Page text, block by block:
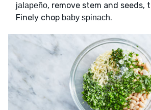
jalapeño, remove stem and seeds,
Finely chop baby spinach.